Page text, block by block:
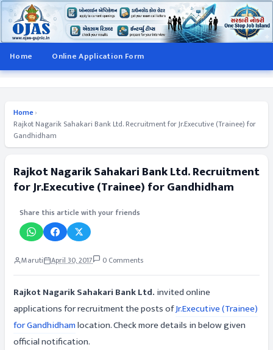
Home Online Application Form
Home›
Rajkot Nagarik Sahakari Bank Ltd. Recruitment for Jr.Executive (Trainee) for
Gandhidham
Rajkot Nagarik Sahakari Bank Ltd. Recruitment
for Jr.Executive (Trainee) for Gandhidham
Share this article with your friends
Maruti April 30, 2017 0 Comments
Rajkot Nagarik Sahakari Bank Ltd. invited online
applications for recruitment the posts ofJr.Executive (Trainee)
for Gandhidhamlocation. Check more details in below given
official notification.